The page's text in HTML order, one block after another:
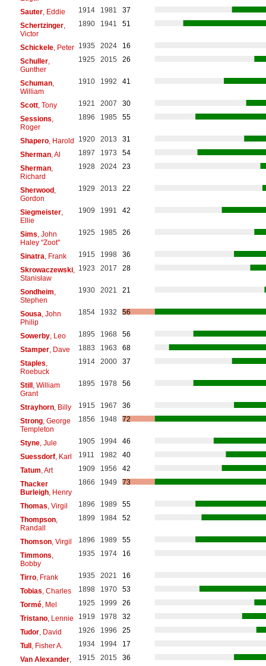
Sauter, Eddie 1914 1981
37
Schertzinger,
Victor
1890 1941 51
Schickele, Peter 1935 2024
16
Schuller,
Gunther
1925 2015 26
Schuman,
William
1910 1992 41
Scott, Tony 1921 2007
30
Sessions
Roger
1896 1985 55
Shapero, Harold 1920 2013
31
Sherman, Al 1897 1973
54
Sherman,
Richard
1928 2024 23
Sherwood,
Gordon
1929 2013 22
Siegmeister,
Ellie
1909 1991 42
Sims , John
Haley "Zoot"
1925 1985 26
Sinatra , Frank 1915 1998
36
Skrowaczewski,
Stanisław
1923 2017 28
Sondheim
Stephen
1930 2021 21
Sousa , John
Philip
1854 1932 56
Sowerby, Leo 1895 1968
56
Stamper, Dave 1883 1963
68
Staples
Roebuck
1914 2000 37
Still, William
Grant
1895 1978 56
Strayhorn, Billy 1915 1967
36
Strong, George
Templeton
1856 1948 72
Styne, Jule 1905 1994
46
Suessdorf, Karl 1911 1982
40
Tatum , Art 1909 1956
42
Thacker
Burleigh, Henry
1866 1949 73
Thomas , Virgil 1896 1989
55
Thompson,
Randall
1899 1984 52
Thomson, Virgil 1896 1989
55
Timmons
Bobby
1935 1974 16
Tirro, Frank 1935 2021
16
Tobias , Charles 1898 1970
53
Tormé, Mel 1925 1999
26
Tristano, Lennie 1919 1978
32
Tudor, David 1926 1996
25
Tull, Fisher A. 1934 1994
17
Van Alexander, 1915 2015
36